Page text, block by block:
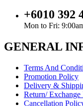
+6010 392
Mon to Fri:
GENERAL
Terms And
Promotion Policy
Delivery &
Return/ Exchange
Cancellation